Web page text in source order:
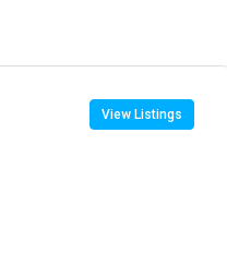
View Listings